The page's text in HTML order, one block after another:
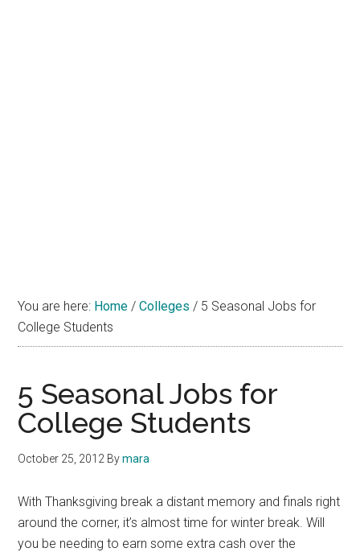
You are here: Home / Colleges / 5 Seasonal Jobs for
College Students
5 Seasonal Jobs for
College Students
October 25, 2012 Bymara
With Thanksgiving break a distant memory and finals right
around the corner, it’s almost time for winter break. Will
you be needing to earn some extra cash over the